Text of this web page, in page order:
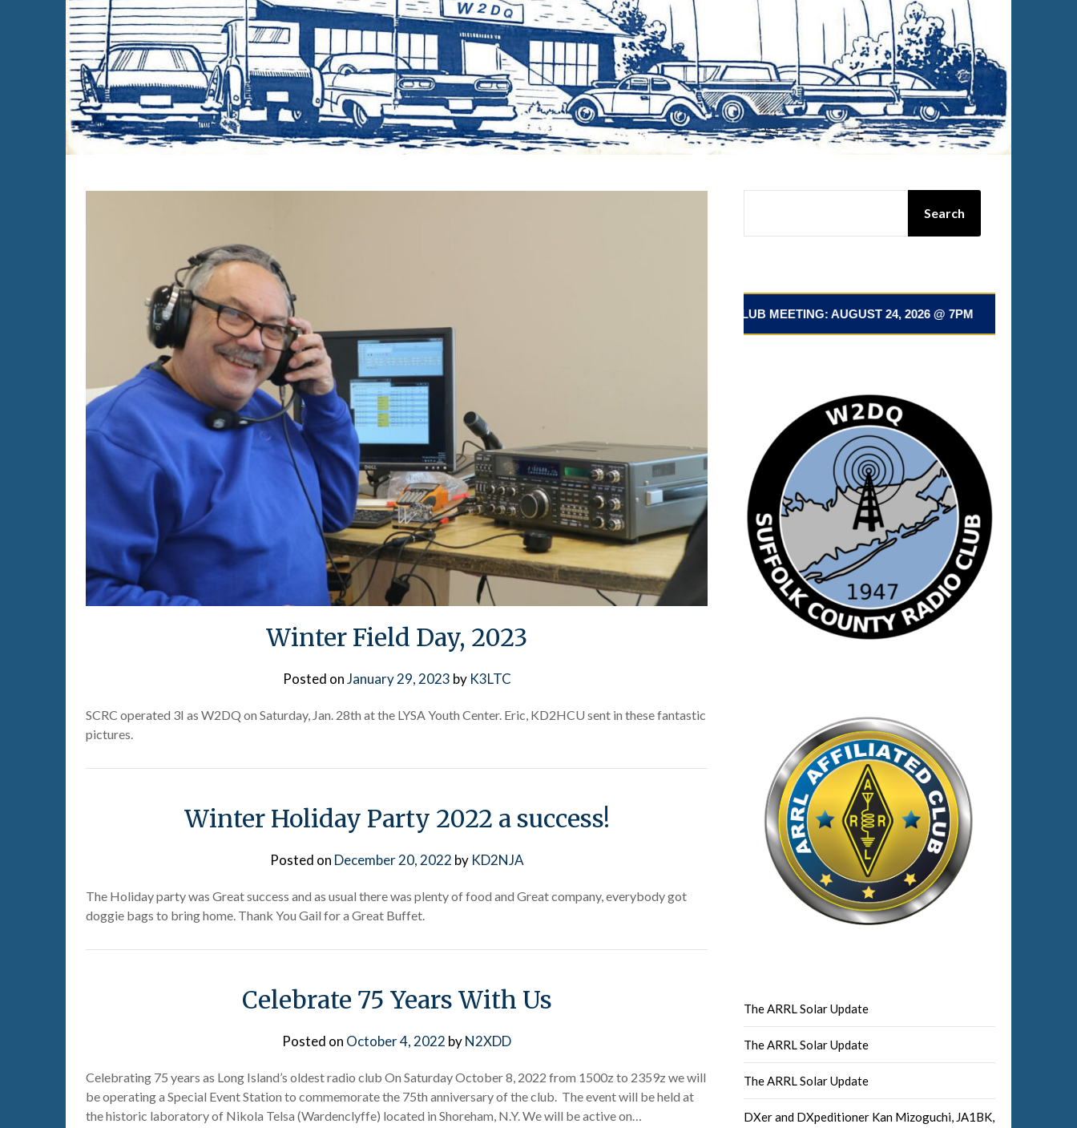
Winter Field Day, 2023
Posted onJanuary 29, 2023 by K3LTC
SCRC operated 3I as W2DQ on Saturday, Jan. 28th at the LYSA Youth Center. Eric, KD2HCU sent in these fantastic
pictures.
Winter Holiday Party 2022 a success!
Posted on December 20, 2022 by KD2NJA
The Holiday party was Great success and as usual there was plenty of food and Great company, everybody got
doggie bags to bring home. Thank You Gail for a Great Buffet.
Celebrate 75 Years With Us
Posted on October 4, 2022 byN2XDD
Celebrating 75 years as Long Island’s oldest radio club On Saturday October 8, 2022 from 1500z to 2359z we will
be operating a Special Event Station to commemorate the 75th anniversary of the club. The event will be held at
the historic laboratory of Nikola Telsa (Wardenclyffe) located in Shoreham, N.Y. We will be active on…
Search
📅 NEXT CLUB MEETING: AUGUST 24, 2026 @ 7PM 📅 NEXT CLUB
The ARRL Solar Update
The ARRL Solar Update
The ARRL Solar Update
DXer and DXpeditioner Kan Mizoguchi, JA1BK,